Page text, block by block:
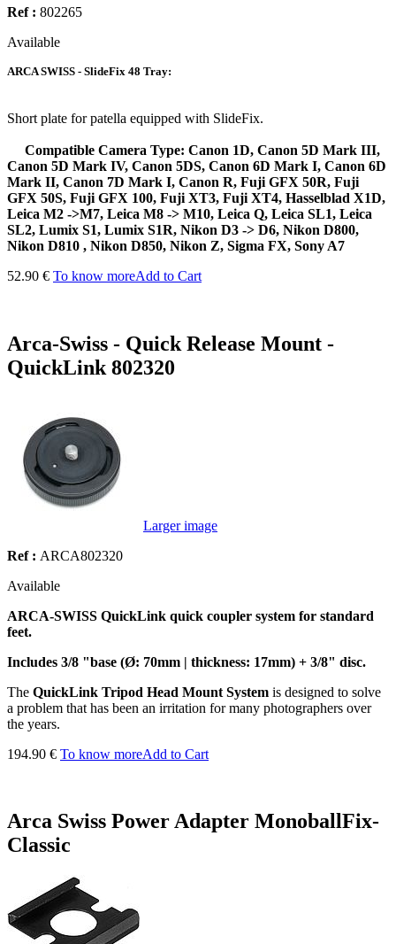
Ref : 802265
Available
ARCA SWISS - SlideFix 48 Tray:
Short plate for patella equipped with SlideFix.
Compatible Camera Type: Canon 1D, Canon 5D Mark III,
Canon 5D Mark IV, Canon 5DS, Canon 6D Mark I, Canon 6D
Mark II, Canon 7D Mark I, Canon R, Fuji GFX 50R, Fuji
GFX 50S, Fuji GFX 100, Fuji XT3, Fuji XT4, Hasselblad X1D,
Leica M2 ->M7, Leica M8 -> M10, Leica Q, Leica SL1, Leica
SL2, Lumix S1, Lumix S1R, Nikon D3 -> D6, Nikon D800,
Nikon D810 , Nikon D850, Nikon Z, Sigma FX, Sony A7
52.90 € To know moreAdd to Cart
Arca-Swiss - Quick Release Mount -
QuickLink 802320
Larger image
Ref : ARCA802320
Available
ARCA-SWISS QuickLink quick coupler system for standard
feet.
Includes 3/8 "base (Ø: 70mm | thickness: 17mm) + 3/8" disc.
The QuickLink Tripod Head Mount System is designed to solve
a problem that has been an irritation for many photographers over
the years.
194.90 € To know moreAdd to Cart
Arca Swiss Power Adapter MonoballFix-
Classic